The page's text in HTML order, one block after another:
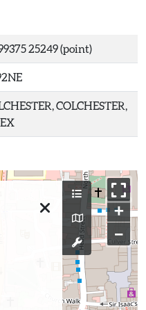
25249 (point)
COLCHESTER,
+
−